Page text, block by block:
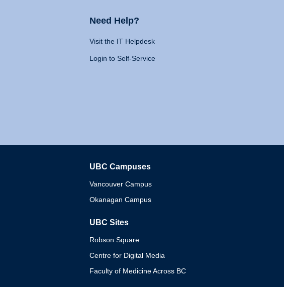
Need Help?
Visit the IT Helpdesk
Login to Self-Service
UBC Campuses
Vancouver Campus
Okanagan Campus
UBC Sites
Robson Square
Centre for Digital Media
Faculty of Medicine Across BC